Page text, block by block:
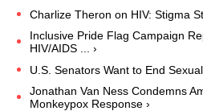
Charlize Theron on HIV: Stigma
Inclusive Pride Flag Campaign
HIV/AIDS ... ›
U.S. Senators Want to End
Jonathan Van Ness Condemns
Monkeypox Response ›